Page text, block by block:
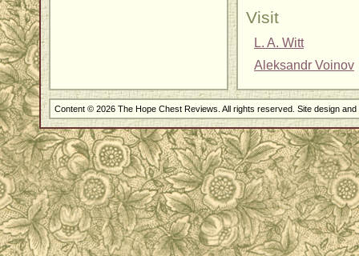
Visit
L. A. Witt
Aleksandr Voinov
Content © 2026 The Hope Chest Reviews. All rights reserved. Site design